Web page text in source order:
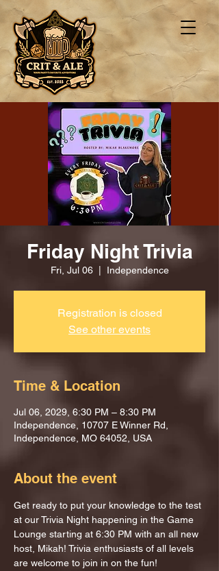
Friday Night Trivia
Fri, Jul 06
  |
Independence
Registration is closed
See other events
Time & Location
Jul 06, 2029, 6:30 PM – 8:30 PM
Independence, 10707 E Winner Rd,
Independence, MO 64052, USA
About the event
Get ready to put your knowledge to the test
at our Trivia Night happening in the Game
Lounge starting at 6:30 PM with an all new
host, Mikah! Trivia enthusiasts of all levels
are welcome to join in on the fun!